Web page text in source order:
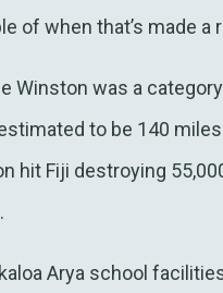
of when that’s made
Winston was a
to be 140
hit Fiji destroying
Arya school